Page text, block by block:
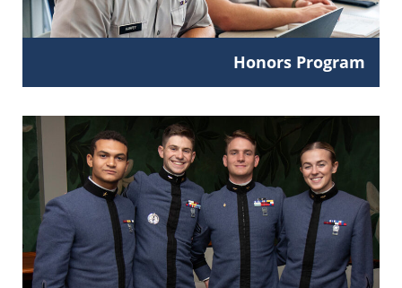
Honors Program